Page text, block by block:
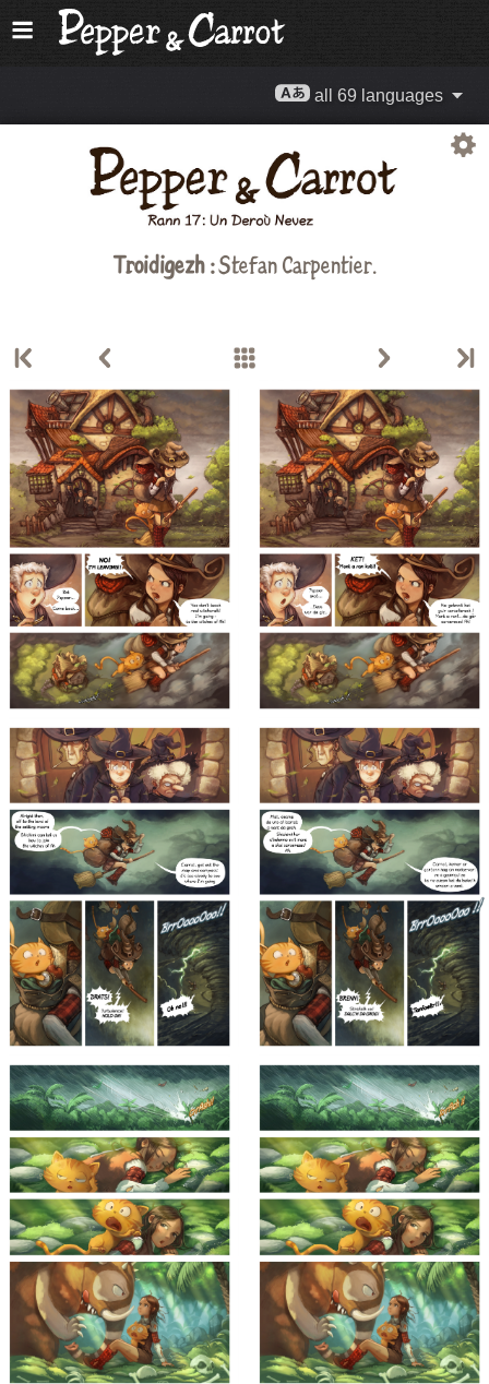
all 69 languages
Troidigezh :Stefan Carpentier.